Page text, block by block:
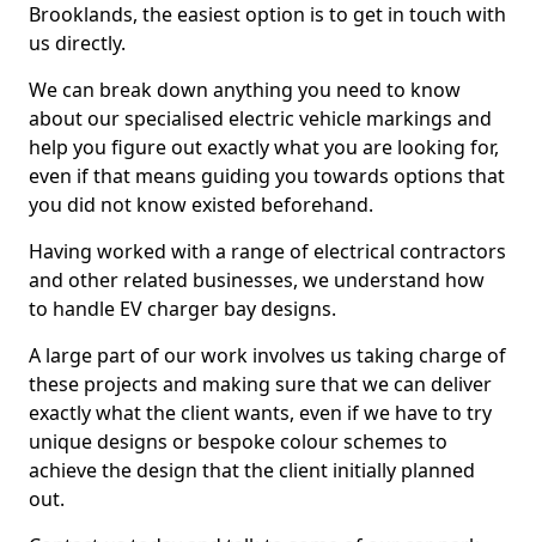
Brooklands, the easiest option is to get in touch with
us directly.
We can break down anything you need to know
about our specialised electric vehicle markings and
help you figure out exactly what you are looking for,
even if that means guiding you towards options that
you did not know existed beforehand.
Having worked with a range of electrical contractors
and other related businesses, we understand how
to handle EV charger bay designs.
A large part of our work involves us taking charge of
these projects and making sure that we can deliver
exactly what the client wants, even if we have to try
unique designs or bespoke colour schemes to
achieve the design that the client initially planned
out.